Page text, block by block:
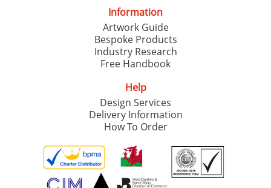
Information
Artwork Guide
Bespoke Products
Industry Research
Free Handbook
Help
Design Services
Delivery Information
How To Order